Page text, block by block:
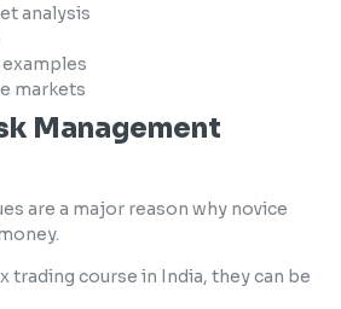
analysis
markets
Management
are a major reason why novice
trading course in India, they can be